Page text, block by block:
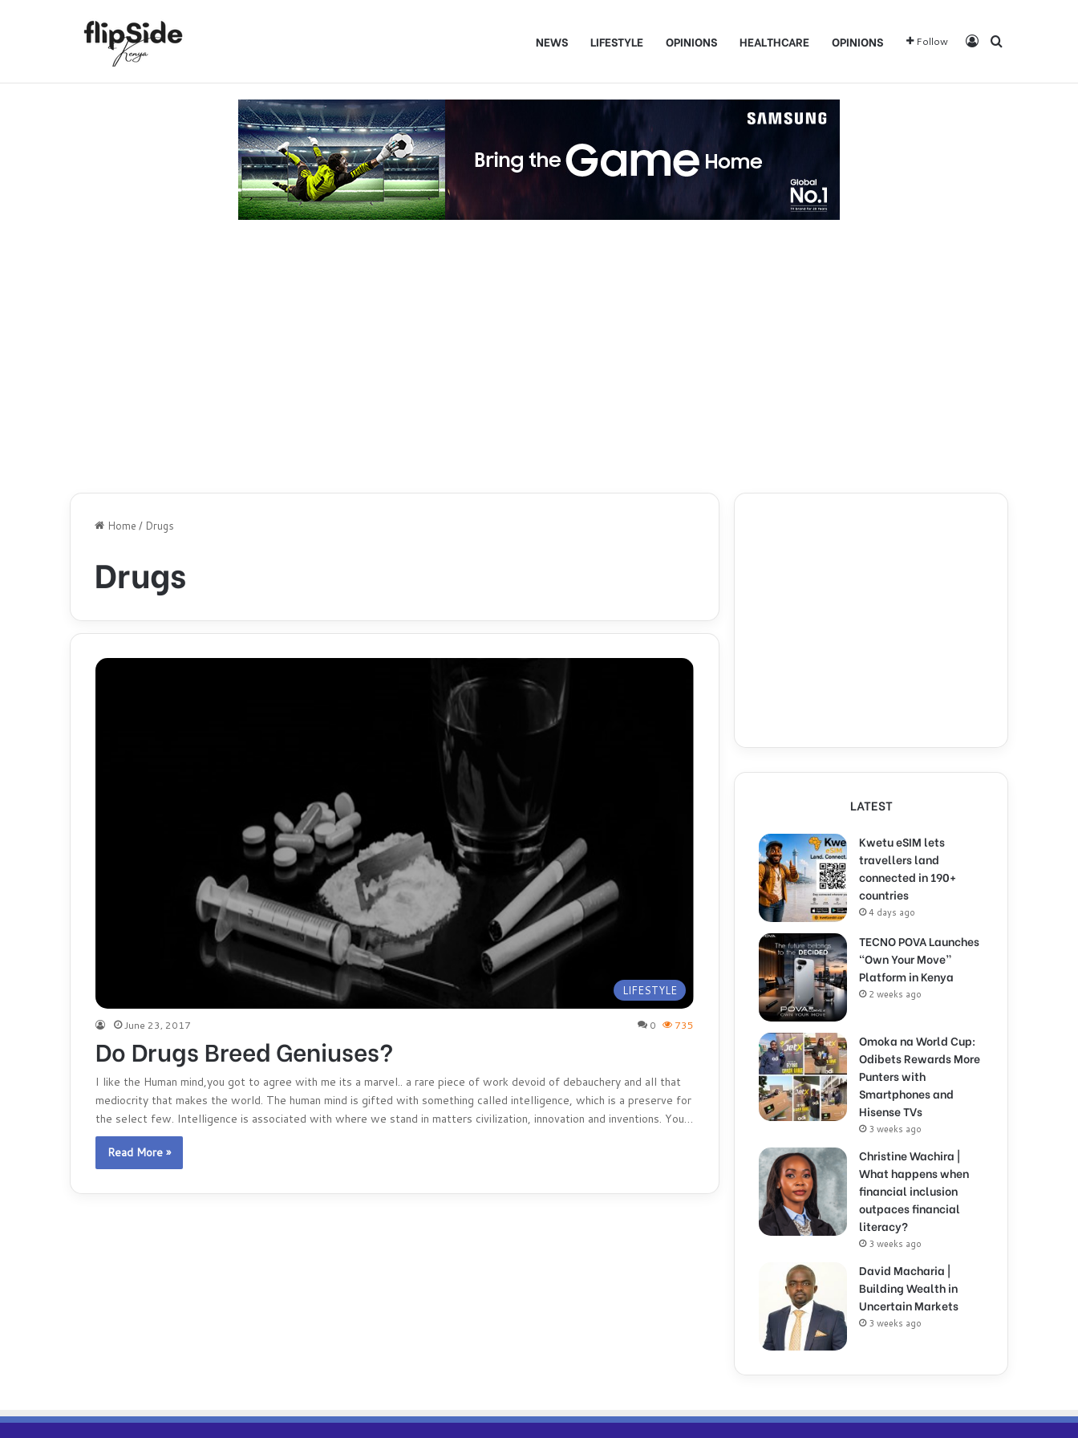
NEWS LIFESTYLE OPINIONS HEALTHCARE OPINIONS Follow Log InSearch for
Home / Drugs
Drugs
LIFESTYLE
June 23, 2017 0 735
Do Drugs Breed Geniuses?
I like the Human mind,you got to agree with me its a marvel.. a rare piece of work devoid of debauchery and all that
mediocrity that makes the world. The human mind is gifted with something called intelligence, which is a preserve for
the select few. Intelligence is associated with where we stand in matters civilization, innovation and inventions. You…
Read More »
LATEST
Kwetu eSIM lets
travellers land
connected in 190+
countries
4 days ago
TECNO POVA Launches
“Own Your Move”
Platform in Kenya
2 weeks ago
Omoka na World Cup:
Odibets Rewards More
Punters with
Smartphones and
Hisense TVs
3 weeks ago
Christine Wachira |
What happens when
financial inclusion
outpaces financial
literacy?
3 weeks ago
David Macharia |
Building Wealth in
Uncertain Markets
3 weeks ago